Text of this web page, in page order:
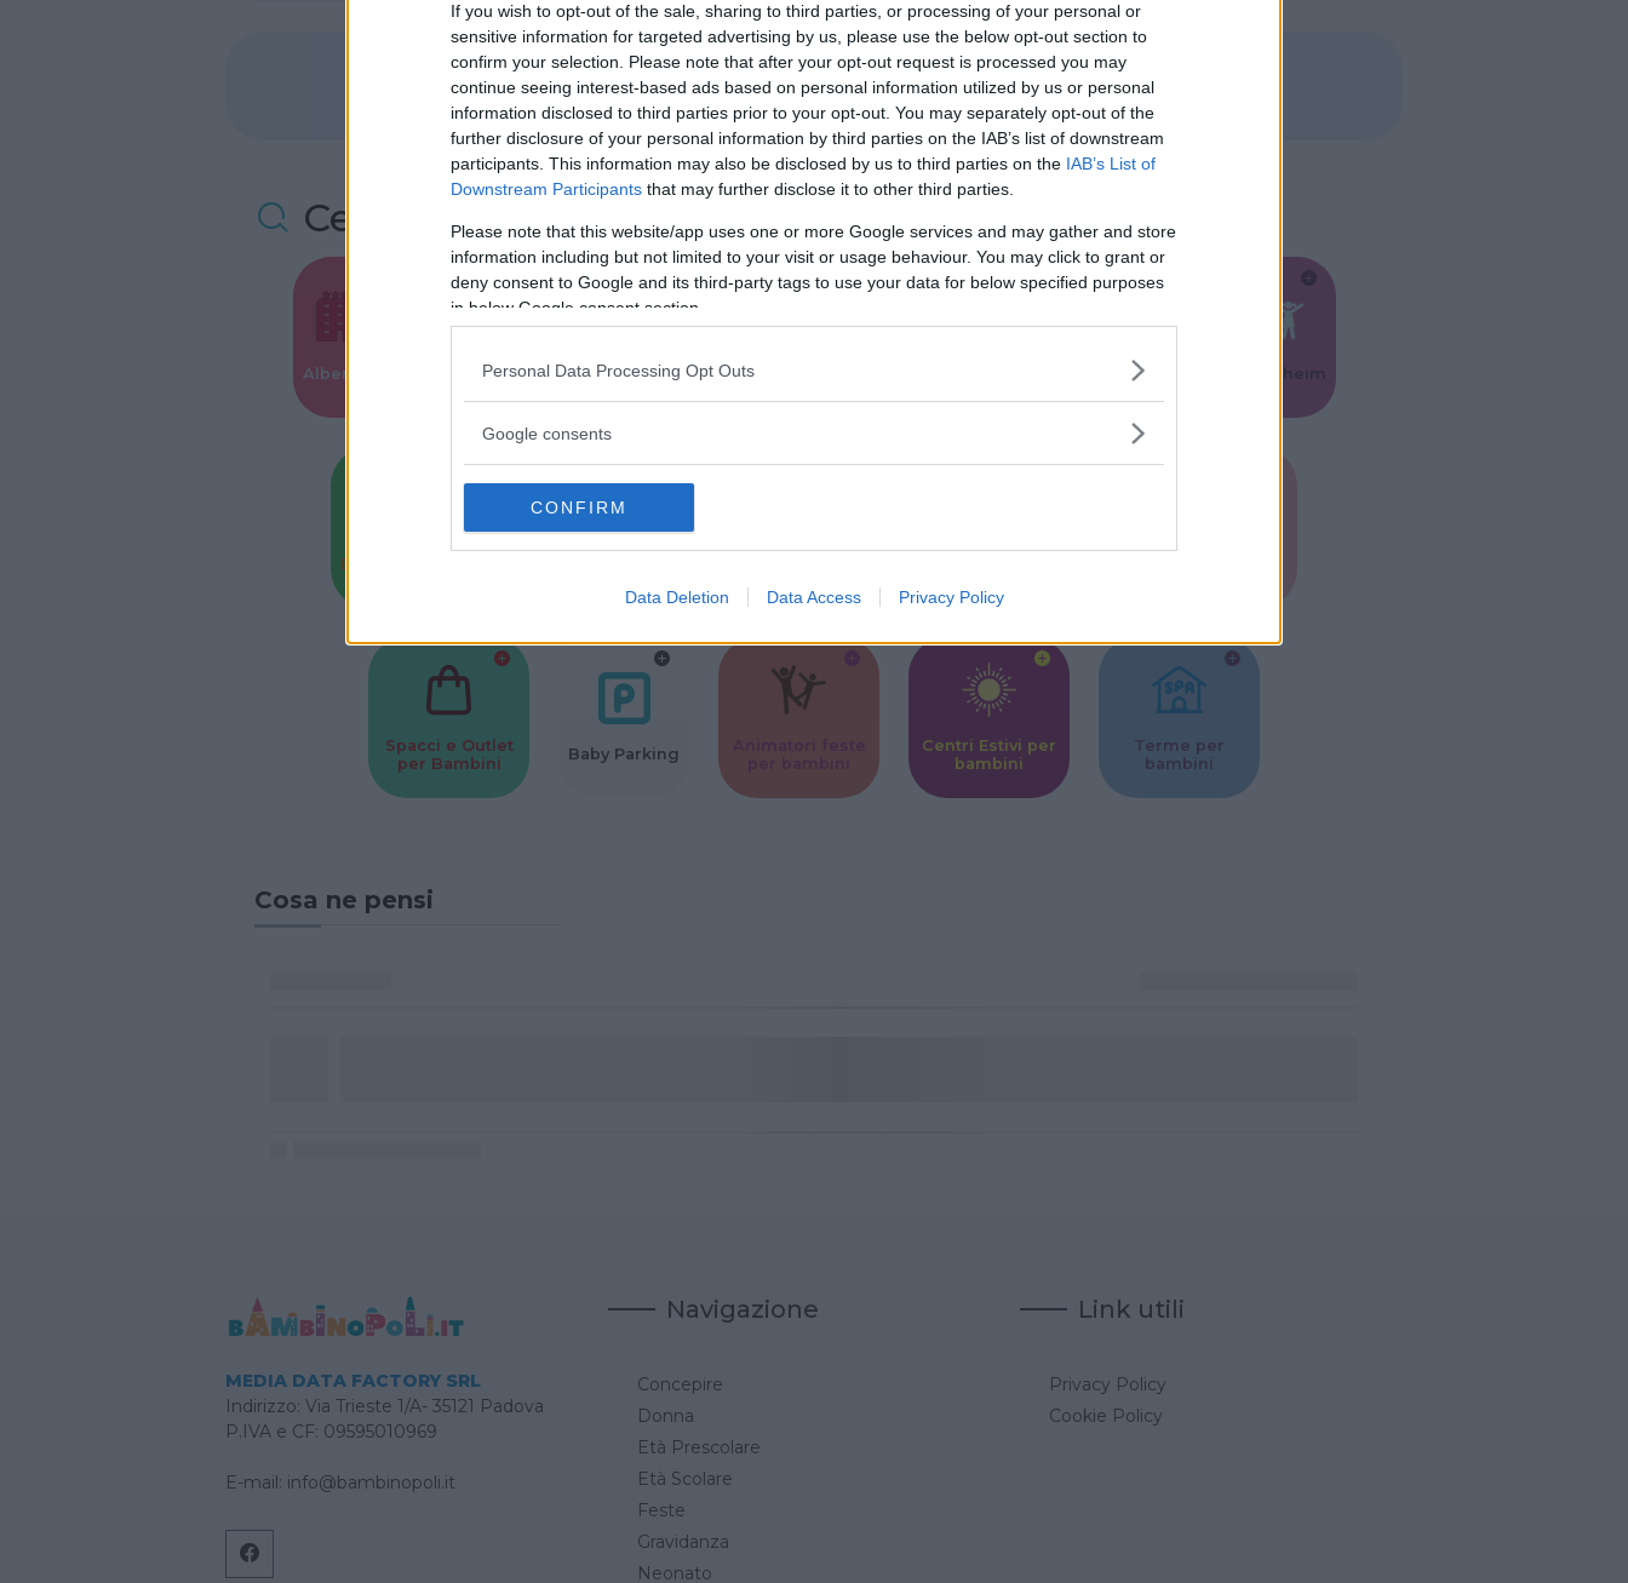
If you wish to opt-out of the sale, sharing to third parties, or processing of your personal or
sensitive information for targeted advertising by us, please use the below opt-out section to
confirm your selection. Please note that after your opt-out request is processed you may
continue seeing interest-based ads based on personal information utilized by us or personal
information disclosed to third parties prior to your opt-out. You may separately opt-out of the
further disclosure of your personal information by third parties on the IAB’s list of downstream
participants. This information may also be disclosed by us to third parties on the IAB’s List of
Downstream Participants that may further disclose it to other third parties.
Please note that this website/app uses one or more Google services and may gather and store
information including but not limited to your visit or usage behaviour. You may click to grant or
deny consent to Google and its third-party tags to use your data for below specified purposes
in below Google consent section.
Personal Data Processing Opt Outs
Google consents
CONFIRM
Data Deletion Data Access Privacy Policy
SHARE Commenti
Cerca altre strutture
Alberghi
Valigie per il
Corsi di Lingua
per bambini
bambini
Feste Kinderheim
Baby Sitter
Corsi Sportivi
Ludoteca per
Musei per
Spacci e Outlet
per Bambini
Baby Parking
Centri Estivi per
bambini
Terme per
bambini
Cosa ne pensi
MEDIA DATA FACTORY SRL
Indirizzo: Via Trieste 1/A- 35121 Padova
P.IVA e CF: 09595010969
E-mail: info@bambinopoli.it
Navigazione
Concepire
Donna
Età Prescolare
Età Scolare
Feste
Gravidanza
Neonato
Link utili
Privacy Policy
Cookie Policy